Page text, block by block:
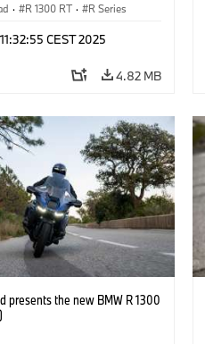
· R 1300 RT · R Series
CEST 2025
4.82 MB
presents the new BMW R 1300